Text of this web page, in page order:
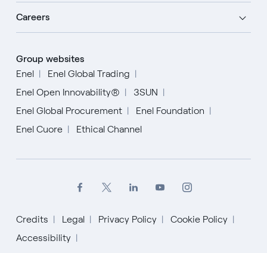
Careers
Group websites
Enel
Enel Global Trading
Enel Open Innovability®
3SUN
Enel Global Procurement
Enel Foundation
Enel Cuore
Ethical Channel
Credits Legal Privacy Policy
Cookie Policy
Accessibility